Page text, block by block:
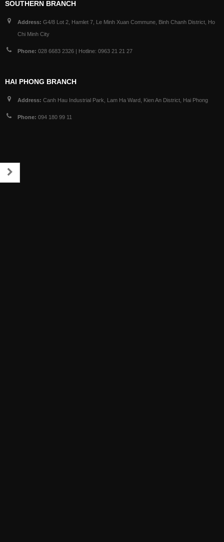
SOUTHERN BRANCH
Address: G4/8 Lot 2, Hamlet 7, Le Minh Xuan Commune, Binh Chanh District, Ho
Chi Minh City
Phone: 028 6683 2326 | Hotline: 0963 21 21 27
HAI PHONG BRANCH
Address: Canh Hau Industrial Park, Lam Ha Ward, Kien An District, Hai Phong
Phone: 094 180 99 11